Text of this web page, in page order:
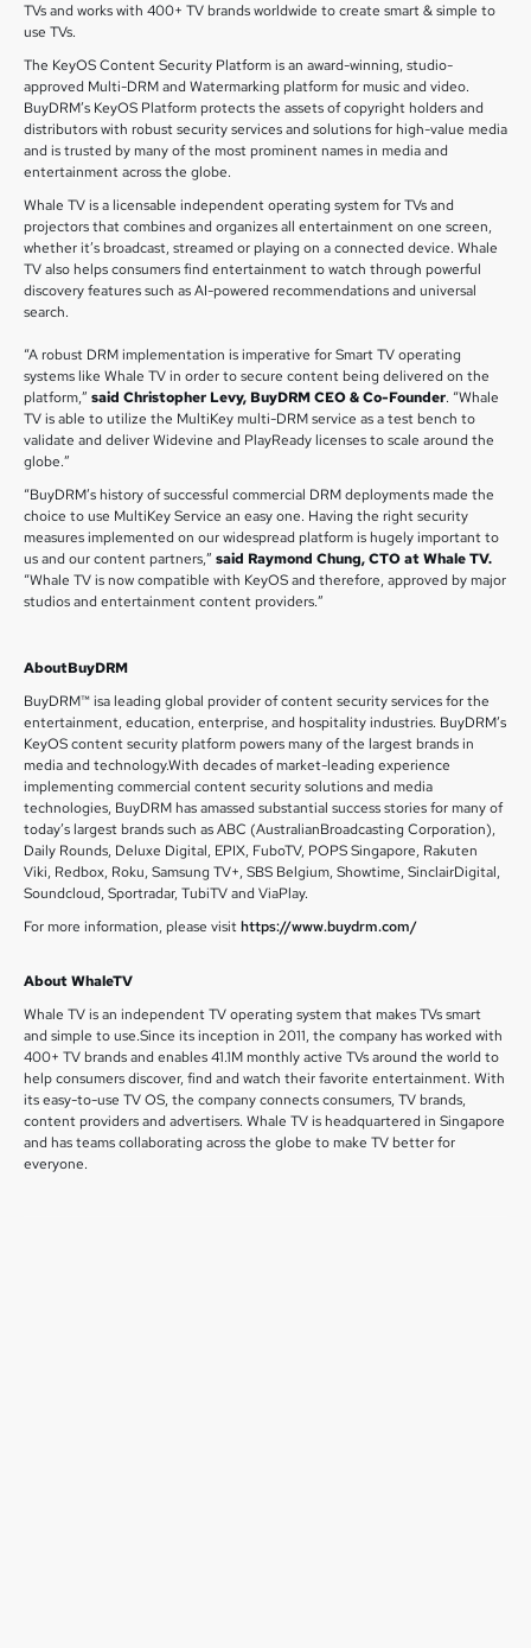
TVs and works with 400+ TV brands worldwide to create smart & simple to
use TVs.
The KeyOS Content Security Platform is an award-winning, studio-
approved Multi-DRM and Watermarking platform for music and video.
BuyDRM’s KeyOS Platform protects the assets of copyright holders and
distributors with robust security services and solutions for high-value media
and is trusted by many of the most prominent names in media and
entertainment across the globe.
Whale TV is a licensable independent operating system for TVs and
projectors that combines and organizes all entertainment on one screen,
whether it’s broadcast, streamed or playing on a connected device. Whale
TV also helps consumers find entertainment to watch through powerful
discovery features such as AI-powered recommendations and universal
search.
“A robust DRM implementation is imperative for Smart TV operating
systems like Whale TV in order to secure content being delivered on the
platform,” said Christopher Levy, BuyDRM CEO & Co-Founder. “Whale
TV is able to utilize the MultiKey multi-DRM service as a test bench to
validate and deliver Widevine and PlayReady licenses to scale around the
globe.”
“BuyDRM’s history of successful commercial DRM deployments made the
choice to use MultiKey Service an easy one. Having the right security
measures implemented on our widespread platform is hugely important to
us and our content partners,” said Raymond Chung, CTO at Whale TV.
“Whale TV is now compatible with KeyOS and therefore, approved by major
studios and entertainment content providers.”
AboutBuyDRM
BuyDRM™ isa leading global provider of content security services for the
entertainment, education, enterprise, and hospitality industries. BuyDRM’s
KeyOS content security platform powers many of the largest brands in
media and technology.With decades of market-leading experience
implementing commercial content security solutions and media
technologies, BuyDRM has amassed substantial success stories for many of
today’s largest brands such as ABC (AustralianBroadcasting Corporation),
Daily Rounds, Deluxe Digital, EPIX, FuboTV, POPS Singapore, Rakuten
Viki, Redbox, Roku, Samsung TV+, SBS Belgium, Showtime, SinclairDigital,
Soundcloud, Sportradar, TubiTV and ViaPlay.
For more information, please visithttps://www.buydrm.com/
About WhaleTV
Whale TV is an independent TV operating system that makes TVs smart
and simple to use.Since its inception in 2011, the company has worked with
400+ TV brands and enables 41.1M monthly active TVs around the world to
help consumers discover, find and watch their favorite entertainment. With
its easy-to-use TV OS, the company connects consumers, TV brands,
content providers and advertisers. Whale TV is headquartered in Singapore
and has teams collaborating across the globe to make TV better for
everyone.